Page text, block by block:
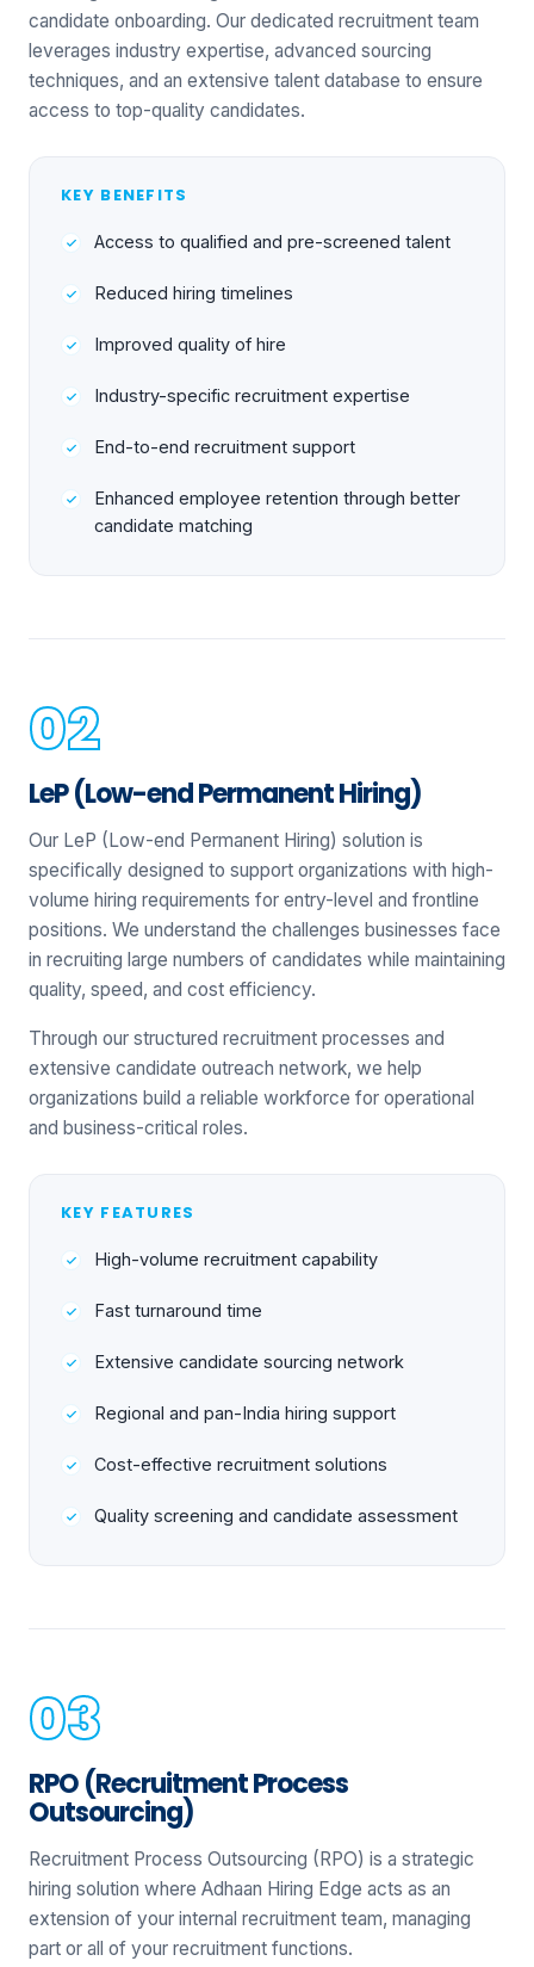
candidate onboarding. Our dedicated recruitment team
leverages industry expertise, advanced sourcing
techniques, and an extensive talent database to ensure
access to top-quality candidates.
KEY BENEFITS
Access to qualified and pre-screened talent
Reduced hiring timelines
Improved quality of hire
Industry-specific recruitment expertise
End-to-end recruitment support
Enhanced employee retention through better
candidate matching
LeP (Low-end Permanent Hiring)
Our LeP (Low-end Permanent Hiring) solution is
specifically designed to support organizations with high-
volume hiring requirements for entry-level and frontline
positions. We understand the challenges businesses face
in recruiting large numbers of candidates while maintaining
quality, speed, and cost efficiency.
Through our structured recruitment processes and
extensive candidate outreach network, we help
organizations build a reliable workforce for operational
and business-critical roles.
KEY FEATURES
High-volume recruitment capability
Fast turnaround time
Extensive candidate sourcing network
Regional and pan-India hiring support
Cost-effective recruitment solutions
Quality screening and candidate assessment
RPO (Recruitment Process
Outsourcing)
Recruitment Process Outsourcing (RPO) is a strategic
hiring solution where Adhaan Hiring Edge acts as an
extension of your internal recruitment team, managing
part or all of your recruitment functions.